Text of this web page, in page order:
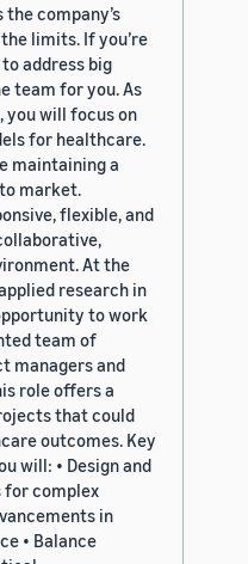
company’s
limits. If you’re
address big
team for you. As
you will focus on
for healthcare.
maintaining a
market.
flexible, and
At the
research in
to work
team of
managers and
role offers a
that could
outcomes. Key
will: • Design and
for complex
in
• Balance